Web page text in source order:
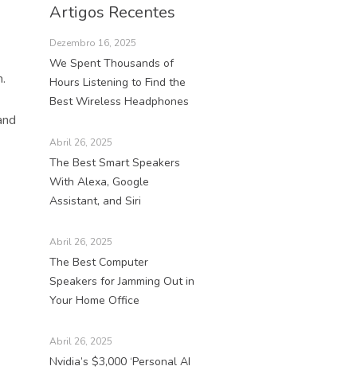
Artigos Recentes
Dezembro 16, 2025
We Spent Thousands of
Hours Listening to Find the
Best Wireless Headphones
Abril 26, 2025
The Best Smart Speakers
With Alexa, Google
Assistant, and Siri
Abril 26, 2025
The Best Computer
Speakers for Jamming Out in
Your Home Office
Abril 26, 2025
Nvidia’s $3,000 ‘Personal AI